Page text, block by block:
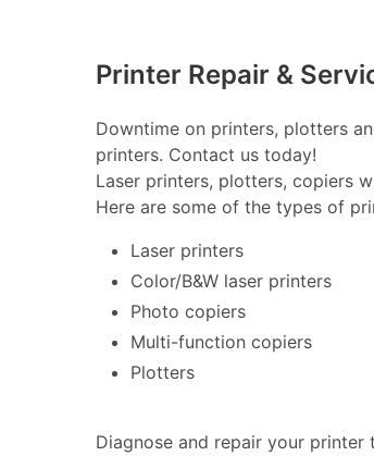
Printer Repair &
Downtime on printers, plotters
printers. Contact us today!
Laser printers, plotters, copiers
Here are some of the types of
Laser printers
Color/B&W laser printers
Photo copiers
Multi-function copiers
Plotters
Diagnose and repair your